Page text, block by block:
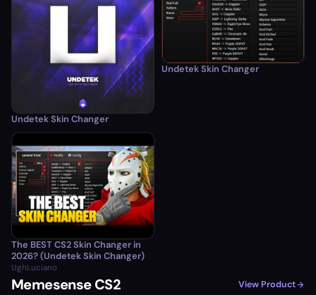
Undetek Skin Changer
Undetek Skin Changer
The BEST CS2 Skin Changer in
2026? (Undetek Skin Changer)
UghLuciano
Memesense CS2 View Product